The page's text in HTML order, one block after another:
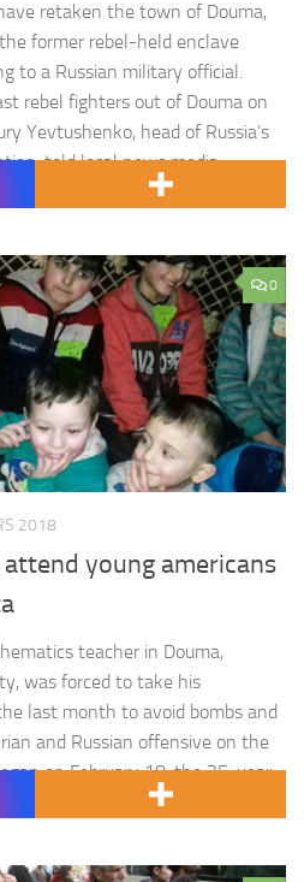
retaken the town of Douma,
former rebel-held enclave
to a Russian military official.
rebel fighters out of Douma on
Yevtushenko, head of Russia’s
told local news media.
0
2018
young americans
teacher in Douma,
was forced to take his
last month to avoid bombs and
and Russian offensive on the
on February 18, the 35-year-
initiative that aims to…